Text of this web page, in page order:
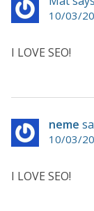
10/03/
I LOVE SEO!
neme
10/03/
I LOVE SEO!